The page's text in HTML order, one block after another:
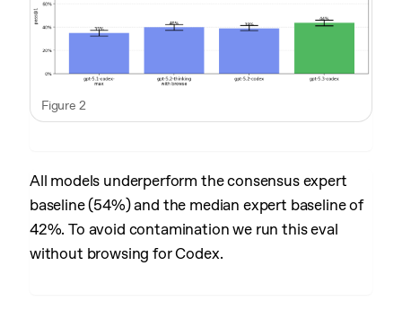
Figure 2
All models underperform the consensus expert
baseline (54%) and the median expert baseline of
42%. To avoid contamination we run this eval
without browsing for Codex.